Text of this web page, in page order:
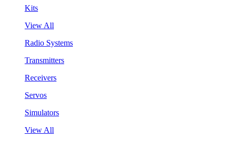
Kits
View All
Radio Systems
Transmitters
Receivers
Servos
Simulators
View All